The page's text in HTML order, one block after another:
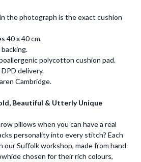
the photograph is the exact cushion
40 x 40 cm.
polycotton cushion pad.
delivery.
Cambridge.
Beautiful & Utterly Unique
pillows when you can have a real
personality into every stitch? Each
our Suffolk workshop, made from hand-
chosen for their rich colours,